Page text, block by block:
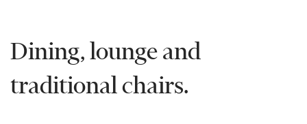
Dining, lounge and
traditional chairs.